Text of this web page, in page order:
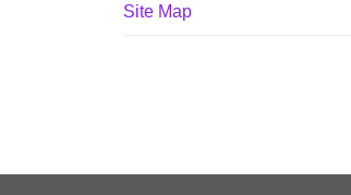
Site Map